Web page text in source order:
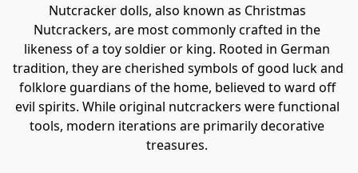
Nutcracker dolls, also known as Christmas
Nutcrackers, are most commonly crafted in the
likeness of a toy soldier or king. Rooted in German
tradition, they are cherished symbols of good luck and
folklore guardians of the home, believed to ward off
evil spirits. While original nutcrackers were functional
tools, modern iterations are primarily decorative
treasures.